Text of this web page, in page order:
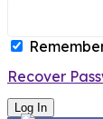
Recover
Log In